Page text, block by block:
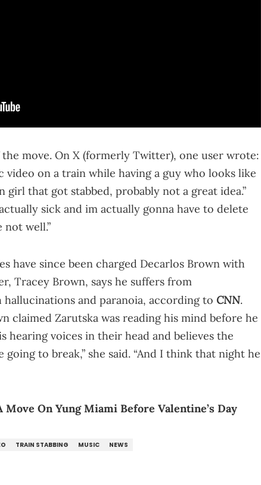
move. On X (formerly Twitter), one user wrote:
video on a train while having a guy who looks like
girl that got stabbed, probably not a great idea.”
sick and im actually gonna have to delete
well.”
have since been charged Decarlos Brown with
Tracey Brown, says he suffers from
and paranoia, according to CNN.
claimed Zarutska was reading his mind before he
hearing voices in their head and believes the
going to break,” she said. “And I think that night he
Move On Yung Miami Before Valentine’s Day
TRAIN STABBING MUSIC NEWS